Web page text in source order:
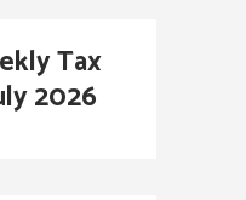
Tax
2026